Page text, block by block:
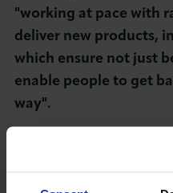
International
About LCCI
"working at pace with
deliver new products,
which ensure not just
enable people to get
way".
Responding to this,